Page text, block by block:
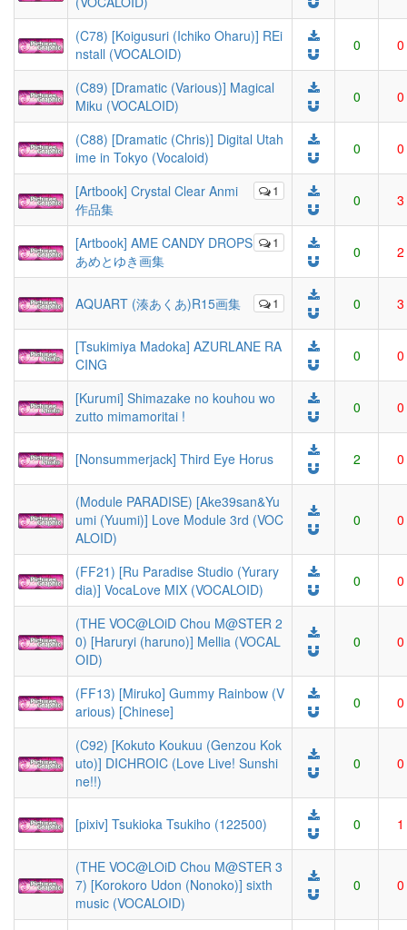
(C78) [Koigusuri (Ichiko Oharu)] REi
nstall (VOCALOID)
0 0
(C89) [Dramatic (Various)] Magical
Miku (VOCALOID)
0 0
(C88) [Dramatic (Chris)] Digital Utah
ime in Tokyo (Vocaloid)
0 0
1
[Artbook] Crystal Clear Anmi
作品集
0 3
1
[Artbook] AME CANDY DROPS
あめとゆき画集
0 2
1
AQUART (湊あくあ)R15画集 0 3
[Tsukimiya Madoka] AZURLANE RA
CING
0 0
[Kurumi] Shimazake no kouhou wo
zutto mimamoritai !
0 0
[Nonsummerjack] Third Eye Horus 2 0
(Module PARADISE) [Ake39san&Yu
umi (Yuumi)] Love Module 3rd (VOC
ALOID)
0 0
(FF21) [Ru Paradise Studio (Yurary
dia)] VocaLove MIX (VOCALOID)
0 0
(THE VOC@LOiD Chou M@STER 2
0) [Haruryi (haruno)] Mellia (VOCAL
OID)
0 0
(FF13) [Miruko] Gummy Rainbow (V
arious) [Chinese]
0 0
(C92) [Kokuto Koukuu (Genzou Kok
uto)] DICHROIC (Love Live! Sunshi
ne!!)
0 0
[pixiv] Tsukioka Tsukiho (122500) 0 1
(THE VOC@LOiD Chou M@STER 3
7) [Korokoro Udon (Nonoko)] sixth
music (VOCALOID)
0 0